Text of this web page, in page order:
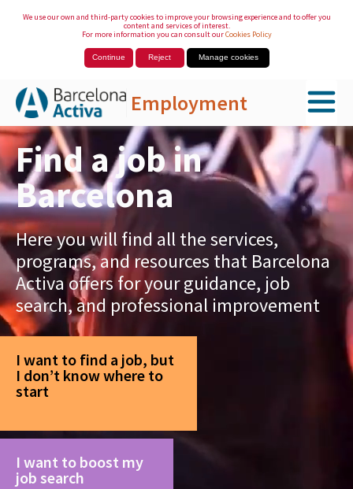
We use our own and third-party cookies to improve your browsing experience and to offer you
content and services of interest.
For more information you can consult ourCookies Policy
Continue Reject Manage cookies
Employment
Skip to Main Content
Find a job in
Barcelona
Here you will find all the services,
programs, and resources that Barcelona
Activa offers for your guidance, job
search, and professional improvement
I want to find a job, but
I don’t know where to
start
I want to boost my
job search